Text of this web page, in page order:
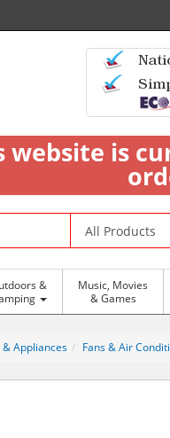
is
&
Music, Movies
& Games
Appliances Fans & Air